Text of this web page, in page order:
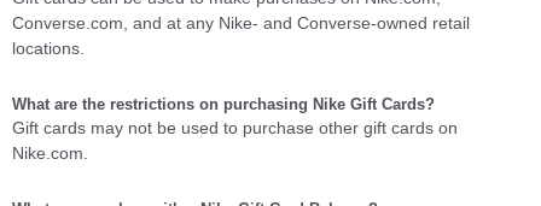
ConditionsClick Here
How are gift cards from the Rewards Store delivered to me?
Converse.com, and at any Nike- and Converse-owned retail
locations.
What are the restrictions on purchasing Nike Gift Cards?
Gift cards may not be used to purchase other gift cards on
Nike.com.